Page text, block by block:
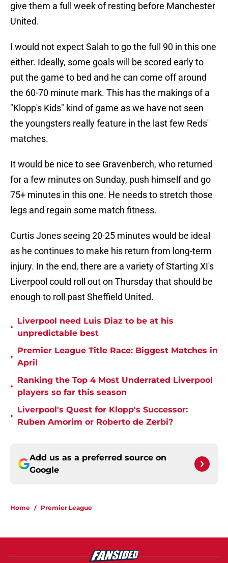
give them a full week of resting before Manchester
United.
I would not expect Salah to go the full 90 in this one
either. Ideally, some goals will be scored early to
put the game to bed and he can come off around
the 60-70 minute mark. This has the makings of a
"Klopp's Kids" kind of game as we have not seen
the youngsters really feature in the last few Reds'
matches.
It would be nice to see Gravenberch, who returned
for a few minutes on Sunday, push himself and go
75+ minutes in this one. He needs to stretch those
legs and regain some match fitness.
Curtis Jones seeing 20-25 minutes would be ideal
as he continues to make his return from long-term
injury. In the end, there are a variety of Starting XI's
Liverpool could roll out on Thursday that should be
enough to roll past Sheffield United.
•
Liverpool need Luis Diaz to be at his
unpredictable best
•
Premier League Title Race: Biggest Matches in
April
•
Ranking the Top 4 Most Underrated Liverpool
players so far this season
•
Liverpool's Quest for Klopp's Successor:
Ruben Amorim or Roberto de Zerbi?
Add us as a preferred source on
Google
Home / Premier League